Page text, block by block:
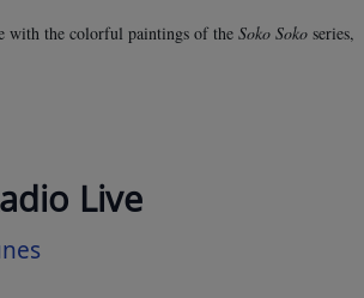
with the colorful paintings of the Soko Soko series,
Live